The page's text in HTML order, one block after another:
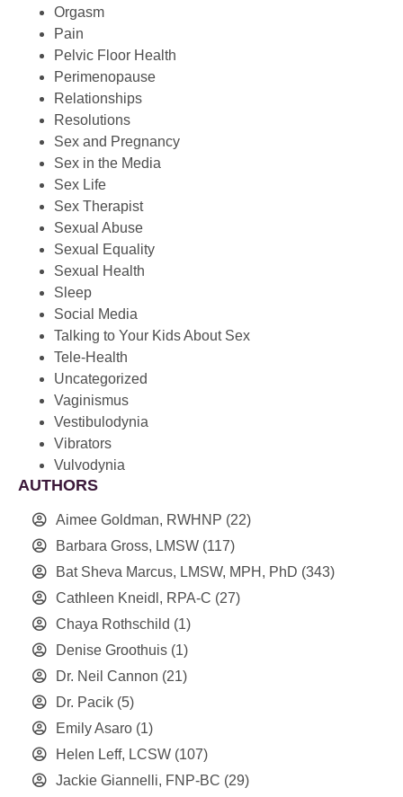
Orgasm
Pain
Pelvic Floor Health
Perimenopause
Relationships
Resolutions
Sex and Pregnancy
Sex in the Media
Sex Life
Sex Therapist
Sexual Abuse
Sexual Equality
Sexual Health
Sleep
Social Media
Talking to Your Kids About Sex
Tele-Health
Uncategorized
Vaginismus
Vestibulodynia
Vibrators
Vulvodynia
AUTHORS
Aimee Goldman, RWHNP (22)
Barbara Gross, LMSW (117)
Bat Sheva Marcus, LMSW, MPH, PhD (343)
Cathleen Kneidl, RPA-C (27)
Chaya Rothschild (1)
Denise Groothuis (1)
Dr. Neil Cannon (21)
Dr. Pacik (5)
Emily Asaro (1)
Helen Leff, LCSW (107)
Jackie Giannelli, FNP-BC (29)